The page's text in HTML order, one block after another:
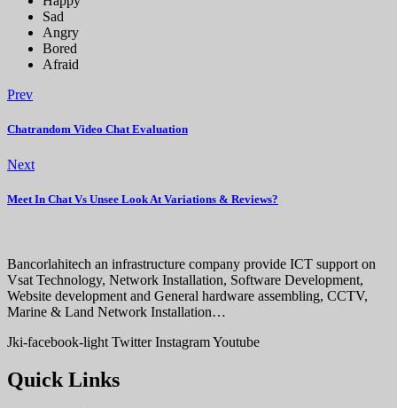
Sad
Angry
Bored
Afraid
Prev
Chatrandom Video Chat Evaluation
Next
Meet In Chat Vs Unsee Look At Variations & Reviews?
Bancorlahitech an infrastructure company provide ICT support on
Vsat Technology, Network Installation, Software Development,
Website development and General hardware assembling, CCTV,
Marine & Land Network Installation…
Jki-facebook-light Twitter InstagramYoutube
Quick Links